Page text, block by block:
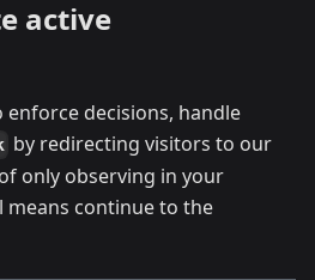
active
enforce decisions, handle
by redirecting visitors to our
only observing in your
means continue to the